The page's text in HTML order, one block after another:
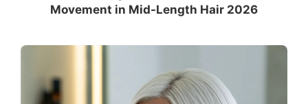
Movement in Mid-Length Hair 2026